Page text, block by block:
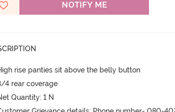
NOTIFY ME
rise panties sit above the belly button
4 rear coverage
Quantity: 1 N